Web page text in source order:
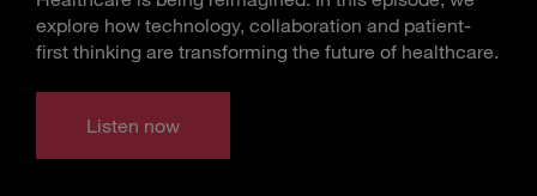
explore how technology, collaboration and patient-
first thinking are transforming the future of healthcare.
Listen now